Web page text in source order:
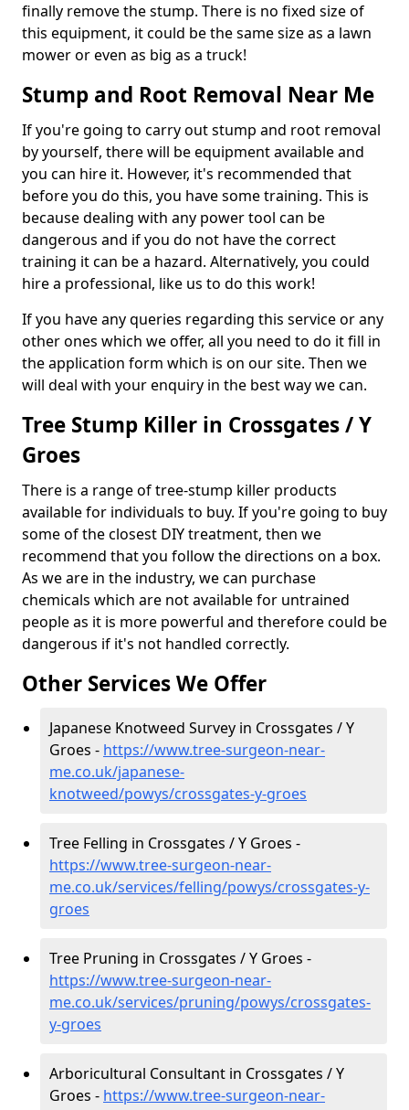
finally remove the stump. There is no fixed size of
this equipment, it could be the same size as a lawn
mower or even as big as a truck!
Stump and Root Removal Near Me
If you're going to carry out stump and root removal
by yourself, there will be equipment available and
you can hire it. However, it's recommended that
before you do this, you have some training. This is
because dealing with any power tool can be
dangerous and if you do not have the correct
training it can be a hazard. Alternatively, you could
hire a professional, like us to do this work!
If you have any queries regarding this service or any
other ones which we offer, all you need to do it fill in
the application form which is on our site. Then we
will deal with your enquiry in the best way we can.
Tree Stump Killer in Crossgates / Y
Groes
There is a range of tree-stump killer products
available for individuals to buy. If you're going to buy
some of the closest DIY treatment, then we
recommend that you follow the directions on a box.
As we are in the industry, we can purchase
chemicals which are not available for untrained
people as it is more powerful and therefore could be
dangerous if it's not handled correctly.
Other Services We Offer
Japanese Knotweed Survey in Crossgates / Y
Groes - https://www.tree-surgeon-near-
me.co.uk/japanese-
knotweed/powys/crossgates-y-groes
Tree Felling in Crossgates / Y Groes -
https://www.tree-surgeon-near-
me.co.uk/services/felling/powys/crossgates-y-
groes
Tree Pruning in Crossgates / Y Groes -
https://www.tree-surgeon-near-
me.co.uk/services/pruning/powys/crossgates-
y-groes
Arboricultural Consultant in Crossgates / Y
Groes - https://www.tree-surgeon-near-